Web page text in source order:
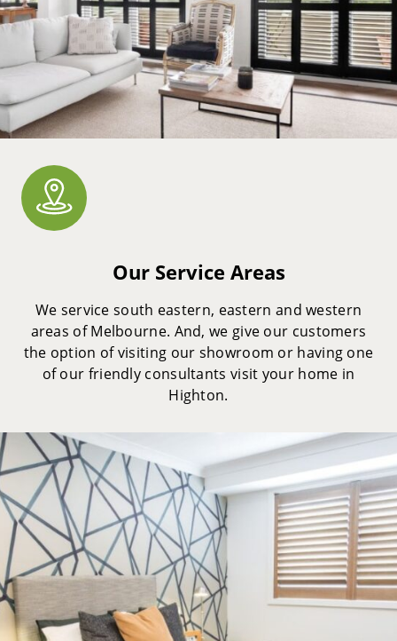
Our Service Areas
We service south eastern, eastern and western
areas of Melbourne. And, we give our customers
the option of visiting our showroom or having one
of our friendly consultants visit your home in
Highton.